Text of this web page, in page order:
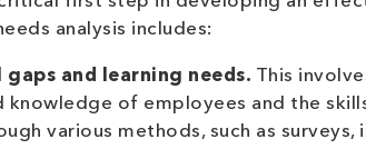
analysis includes:
and learning needs. This
knowledge of employees and the
various methods, such as surveys,